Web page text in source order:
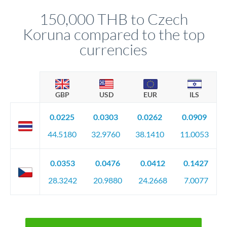
circumstances.
150,000 THB to Czech
Koruna compared to the top
currencies
GBP USD EUR ILS
0.0225
44.5180
0.0303
32.9760
0.0262
38.1410
0.0909
11.0053
0.0353
28.3242
0.0476
20.9880
0.0412
24.2668
0.1427
7.0077